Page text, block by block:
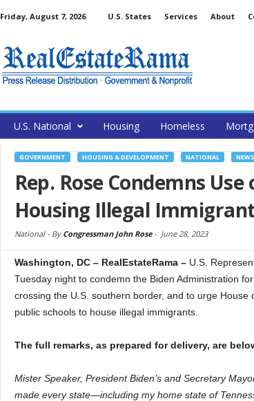
Friday, August 7, 2026 U.S. States Services About
U.S. National Housing Homeless
GOVERNMENT HOUSING & DEVELOPMENT NATIONAL NEWS
Rep. Rose Condemns
Housing Illegal
National - By Congressman John Rose- June 28, 2023
Washington, DC – RealEstateRama – U.S.
Tuesday night to condemn the Biden Administration
crossing the U.S. southern border, and to urge
public schools to house illegal immigrants.
The full remarks, as prepared for delivery, are
Mister Speaker, President Biden’s and Secretary
made every state—including my home state of